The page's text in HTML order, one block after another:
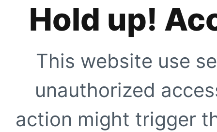
Hold up!
This website use
unauthorized
action might trigger